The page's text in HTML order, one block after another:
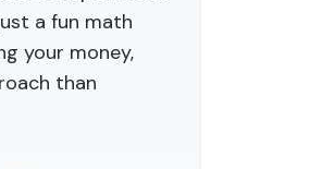
a fun math
your money,
than